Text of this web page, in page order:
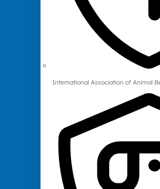
International Association of Animal